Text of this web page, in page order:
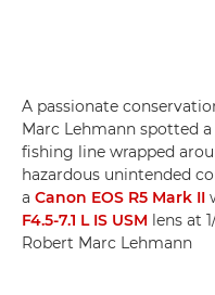
A passionate
Marc Lehmann spotted
fishing line wrapped
hazardous unintended
a Canon EOS R5 Mark II
F4.5-7.1 L IS USM lens at
Robert Marc Lehmann